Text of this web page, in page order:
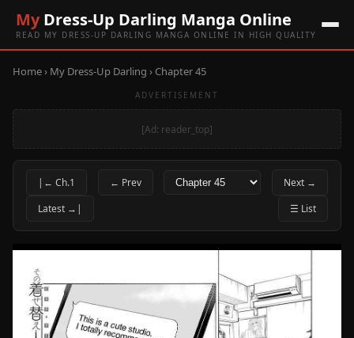
MyDress-Up Darling Manga Online
READ MY DRESS-UP DARLING MANGA ONLINE IN HIGH QUALITY
Home› My Dress-Up Darling › Chapter 45
ADVERTISEMENT
[Ad: reader_top]
|← Ch.1 ← Prev
Next →
Latest →|
☰ List